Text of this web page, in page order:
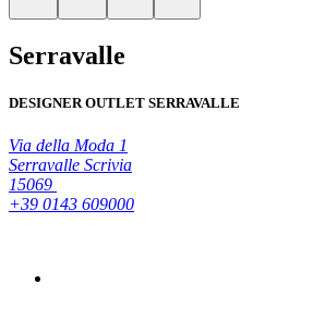
Serravalle
DESIGNER OUTLET SERRAVALLE
Via della Moda 1
Serravalle Scrivia
15069
+39 0143 609000